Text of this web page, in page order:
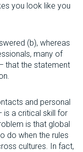
you look like you
(b), whereas
many of
that the statement
and personal
a critical skill for
is that global
do when the rules
cultures. In fact,